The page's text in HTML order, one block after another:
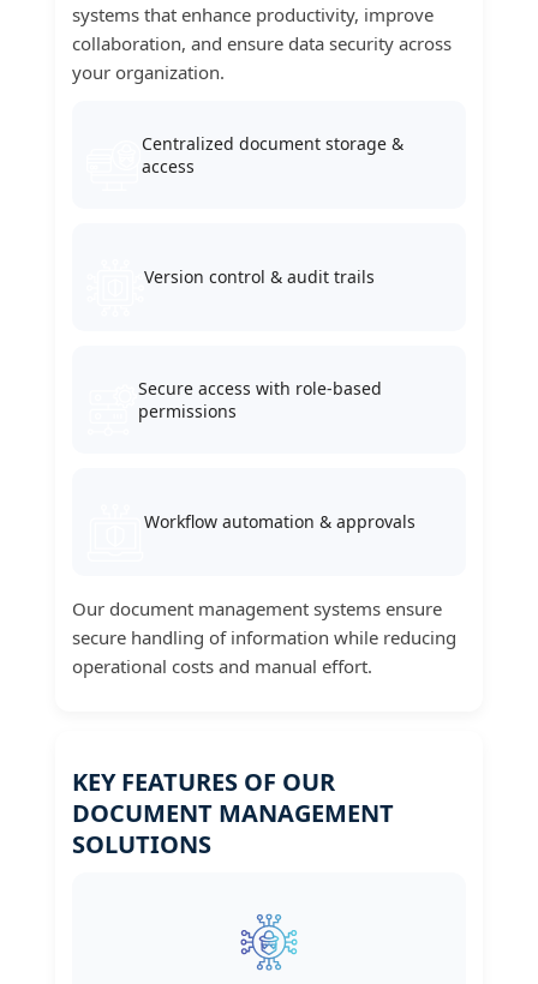
systems that enhance productivity, improve
collaboration, and ensure data security across
your organization.
Centralized document storage &
access
Version control & audit trails
Secure access with role-based
permissions
Workflow automation & approvals
Our document management systems ensure
secure handling of information while reducing
operational costs and manual effort.
KEY FEATURES OF OUR
DOCUMENT MANAGEMENT
SOLUTIONS